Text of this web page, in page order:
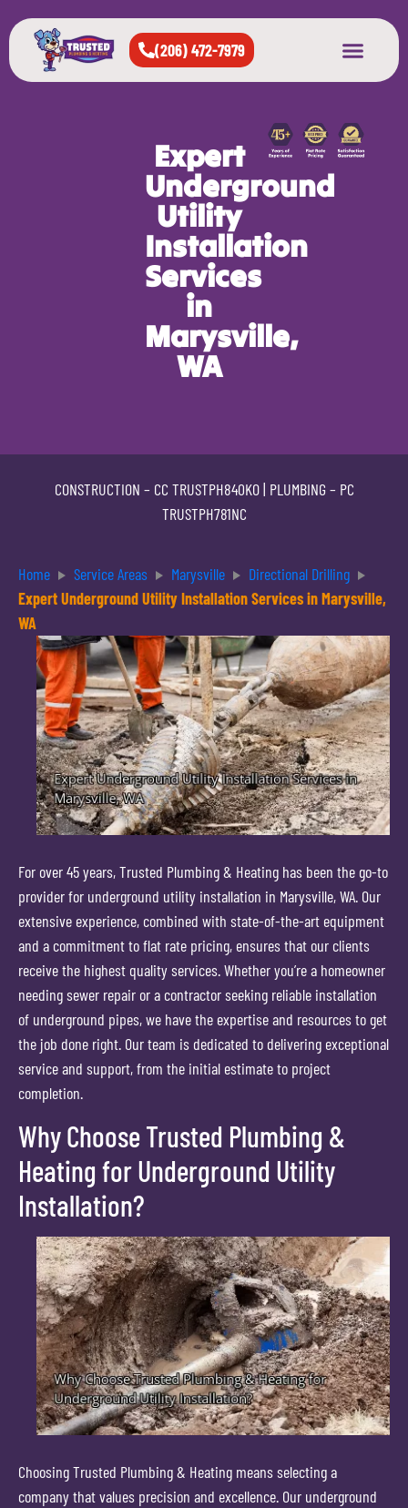
(206) 472-7979
Expert
Underground
Utility
Installation
Services
in
Marysville,
WA
CONSTRUCTION – CC TRUSTPH840KO| PLUMBING – PC
TRUSTPH781NC
Home Service Areas Marysville
Directional Drilling
Expert Underground Utility Installation Services in Marysville,
WA
For over 45 years, Trusted Plumbing & Heating has been the go-to
provider for underground utility installation in Marysville, WA. Our
extensive experience, combined with state-of-the-art equipment
and a commitment to flat rate pricing, ensures that our clients
receive the highest quality services. Whether you’re a homeowner
needing sewer repair or a contractor seeking reliable installation
of underground pipes, we have the expertise and resources to get
the job done right. Our team is dedicated to delivering exceptional
service and support, from the initial estimate to project
completion.
Why Choose Trusted Plumbing &
Heating for Underground Utility
Installation?
Choosing Trusted Plumbing & Heating means selecting a
company that values precision and excellence. Our underground